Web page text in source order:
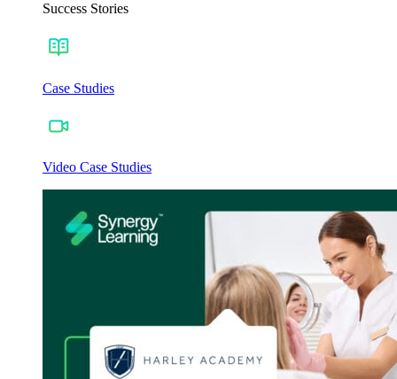
Success Stories
Case Studies
Video Case Studies